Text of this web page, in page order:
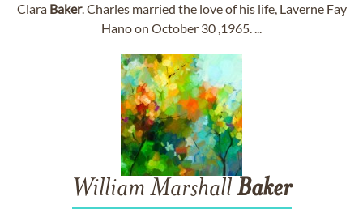
Clara Baker. Charles married the love of his life, Laverne Fay
Hano on October 30 ,1965. ...
William MarshallBaker